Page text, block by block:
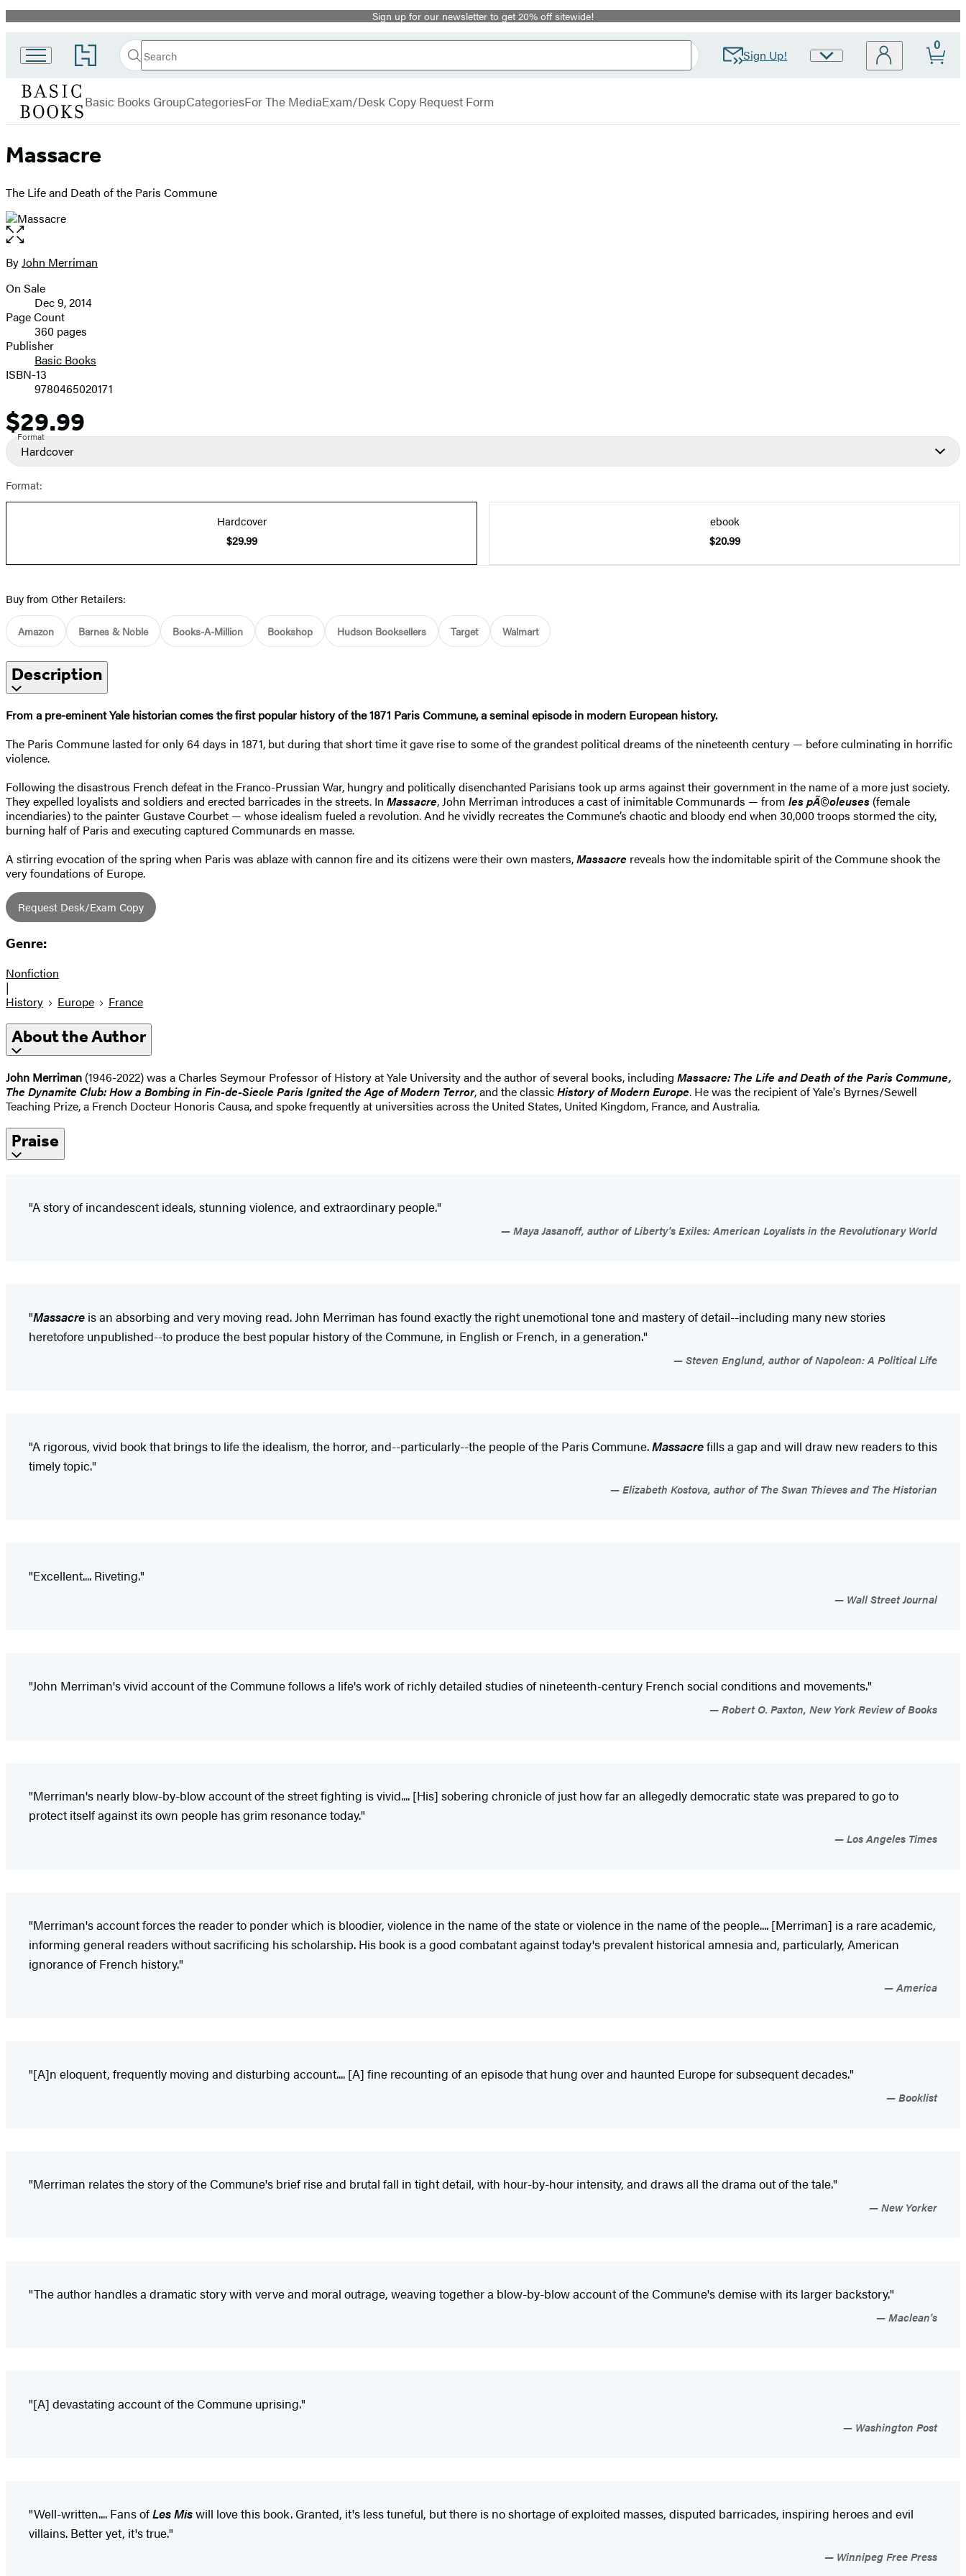
Promotion Sign up for our newsletter to get 20% off sitewide!
Go
to
Book
Group
home
Search
Search
Submit Sign Up!
Site
0
Basic
Basic Books GroupCategoriesFor The MediaExam/Desk Copy Request Form
Massacre
The Life and Death of the Paris Commune
Open
the
full-
image
Contributors
ByJohn Merriman
Formats
and
Prices
On Sale
Dec 9, 2014
Page Count
360 pages
Publisher
Basic Books
ISBN-13
9780465020171
Price
$29.99
Format
Hardcover
Format:
Hardcover
$29.99
ebook
$20.99
Buy from Other Retailers:
Amazon Barnes & Noble Books-A-Million Bookshop Hudson Booksellers Target Walmart
Description
From a pre-eminent Yale historian comes the first popular history of the 1871 Paris Commune, a seminal episode in modern European history.
The Paris Commune lasted for only 64 days in 1871, but during that short time it gave rise to some of the grandest political dreams of the nineteenth century — before culminating in horrific
violence.
Following the disastrous French defeat in the Franco-Prussian War, hungry and politically disenchanted Parisians took up arms against their government in the name of a more just society.
They expelled loyalists and soldiers and erected barricades in the streets. In Massacre, John Merriman introduces a cast of inimitable Communards — from les pÃ©oleuses (female
incendiaries) to the painter Gustave Courbet — whose idealism fueled a revolution. And he vividly recreates the Commune’s chaotic and bloody end when 30,000 troops stormed the city,
burning half of Paris and executing captured Communards en masse.
A stirring evocation of the spring when Paris was ablaze with cannon fire and its citizens were their own masters,Massacre reveals how the indomitable spirit of the Commune shook the
very foundations of Europe.
Request Desk/Exam Copy
Genre:
Nonfiction
|
History
Europe France
About the Author
John Merriman (1946-2022) was a Charles Seymour Professor of History at Yale University and the author of several books, including Massacre: The Life and Death of the Paris Commune,
The Dynamite Club: How a Bombing in Fin-de-Siecle Paris Ignited the Age of Modern Terror, and the classicHistory of Modern Europe. He was the recipient of Yale's Byrnes/Sewell
Teaching Prize, a French Docteur Honoris Causa, and spoke frequently at universities across the United States, United Kingdom, France, and Australia.
Praise
"A story of incandescent ideals, stunning violence, and extraordinary people."
Maya Jasanoff, author of Liberty's Exiles: American Loyalists in the Revolutionary World
"Massacre is an absorbing and very moving read. John Merriman has found exactly the right unemotional tone and mastery of detail--including many new stories
heretofore unpublished--to produce the best popular history of the Commune, in English or French, in a generation."
Steven Englund, author of Napoleon: A Political Life
"A rigorous, vivid book that brings to life the idealism, the horror, and--particularly--the people of the Paris Commune.Massacrefills a gap and will draw new readers to this
timely topic."
Elizabeth Kostova, author of The Swan Thieves and The Historian
"Excellent.... Riveting."
Wall Street Journal
"John Merriman's vivid account of the Commune follows a life's work of richly detailed studies of nineteenth-century French social conditions and movements."
Robert O. Paxton, New York Review of Books
"Merriman's nearly blow-by-blow account of the street fighting is vivid.... [His] sobering chronicle of just how far an allegedly democratic state was prepared to go to
protect itself against its own people has grim resonance today."
Los Angeles Times
"Merriman's account forces the reader to ponder which is bloodier, violence in the name of the state or violence in the name of the people.... [Merriman] is a rare academic,
informing general readers without sacrificing his scholarship. His book is a good combatant against today's prevalent historical amnesia and, particularly, American
ignorance of French history."
America
"[A]n eloquent, frequently moving and disturbing account.... [A] fine recounting of an episode that hung over and haunted Europe for subsequent decades."
Booklist
"Merriman relates the story of the Commune's brief rise and brutal fall in tight detail, with hour-by-hour intensity, and draws all the drama out of the tale."
New Yorker
"The author handles a dramatic story with verve and moral outrage, weaving together a blow-by-blow account of the Commune's demise with its larger backstory."
Maclean's
"[A] devastating account of the Commune uprising."
Washington Post
"Well-written.... Fans ofLes Miswill love this book. Granted, it's less tuneful, but there is no shortage of exploited masses, disputed barricades, inspiring heroes and evil
villains. Better yet, it's true."
Winnipeg Free Press